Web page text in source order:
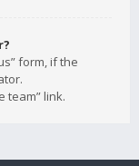
form, if the
team” link.